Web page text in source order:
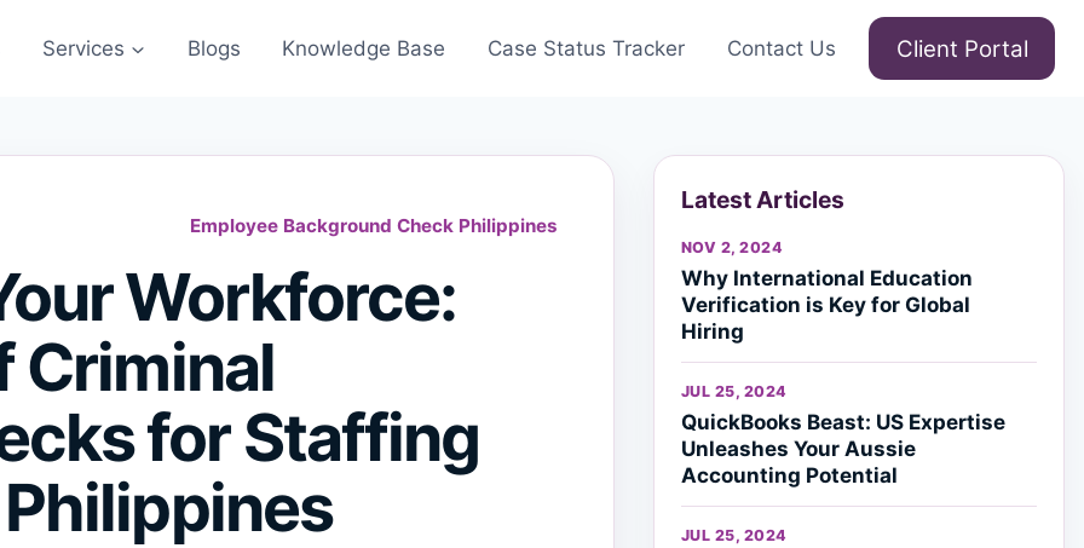
Services Blogs Knowledge Base Case Status Tracker Contact Us Client Portal
Employee Background Check Philippines
Workforce:
Criminal
for Staffing
Latest Articles
NOV 2, 2024
Why International Education
Verification is Key for Global
Hiring
JUL 25, 2024
QuickBooks Beast: US Expertise
Unleashes Your Aussie
Accounting Potential
JUL 25, 2024